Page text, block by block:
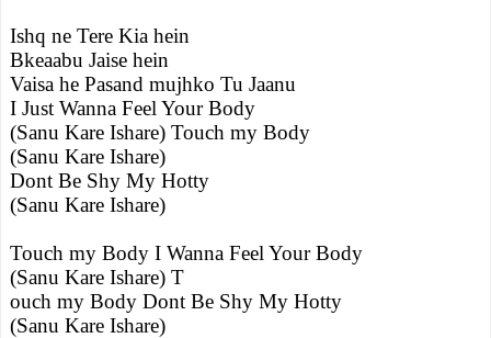
Ishq ne Tere Kia hein
Bkeaabu Jaise hein
Vaisa he Pasand mujhko Tu Jaanu
I Just Wanna Feel Your Body
(Sanu Kare Ishare) Touch my Body
(Sanu Kare Ishare)
Dont Be Shy My Hotty
(Sanu Kare Ishare)
Touch my Body I Wanna Feel Your Body
(Sanu Kare Ishare) T
ouch my Body Dont Be Shy My Hotty
(Sanu Kare Ishare)